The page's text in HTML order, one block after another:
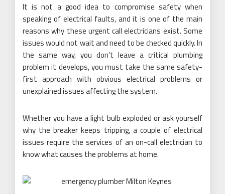
It is not a good idea to compromise safety when
speaking of electrical faults, and it is one of the main
reasons why these urgent call electricians exist. Some
issues would not wait and need to be checked quickly. In
the same way, you don’t leave a critical plumbing
problem it develops, you must take the same safety-
first approach with obvious electrical problems or
unexplained issues affecting the system.
Whether you have a light bulb exploded or ask yourself
why the breaker keeps tripping, a couple of electrical
issues require the services of an on-call electrician to
know what causes the problems at home.